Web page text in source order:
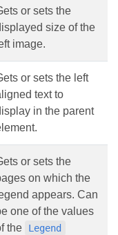
or sets the
size of the
image.
or sets the left
text to
in the parent
or sets the
on which the
appears. Can
one of the values
the
Legend